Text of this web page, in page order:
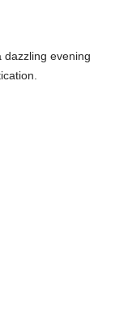
dazzling evening